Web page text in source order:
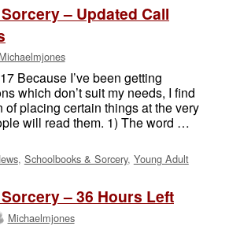
– Updated Call
Michaelmjones
Because I’ve been getting
which don’t suit my needs, I find
of placing certain things at the very
will read them. 1) The word …
, Schoolbooks & Sorcery, Young Adult
– 36 Hours Left
Michaelmjones